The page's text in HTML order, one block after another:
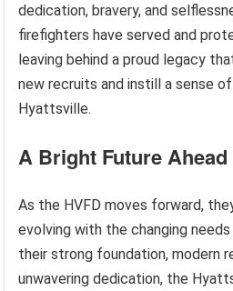
dedication, bravery, and
firefighters have served and
leaving behind a proud legacy
new recruits and instill a sense
Hyattsville.
A Bright Future Ahead
As the HVFD moves forward,
evolving with the changing
their strong foundation, modern
unwavering dedication, the